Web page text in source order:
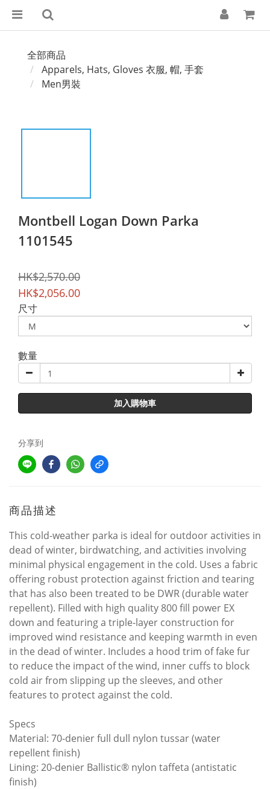
全部商品
Apparels, Hats, Gloves 衣服, 帽, 手套
Men男裝
Montbell Logan Down Parka
1101545
HK$2,570.00
HK$2,056.00
尺寸
數量
加入購物車
分享到
商品描述
This cold-weather parka is ideal for outdoor activities in
dead of winter, birdwatching, and activities involving
minimal physical engagement in the cold. Uses a fabric
offering robust protection against friction and tearing
that has also been treated to be DWR (durable water
repellent). Filled with high quality 800 fill power EX
down and featuring a triple-layer construction for
improved wind resistance and keeping warmth in even
in the dead of winter. Includes a hood trim of fake fur
to reduce the impact of the wind, inner cuffs to block
cold air from slipping up the sleeves, and other
features to protect against the cold.
Specs
Material: 70-denier full dull nylon tussar (water
repellent finish)
Lining: 20-denier Ballistic® nylon taffeta (antistatic
finish)